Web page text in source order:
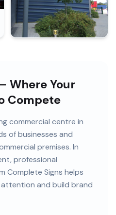
Where Your
Compete
commercial centre in
ofbusinesses and
premises. In
professional
Complete Signs helps
and build brand